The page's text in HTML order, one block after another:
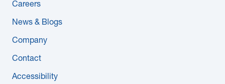
Careers
News & Blogs
Company
Contact
Accessibility